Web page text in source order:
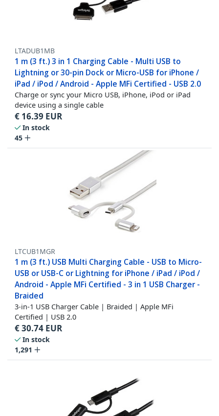
LTADUB1MB
1 m (3 ft.) 3 in 1 Charging Cable - Multi USB to
Lightning or 30-pin Dock or Micro-USB for iPhone /
iPad / iPod / Android - Apple MFi Certified - USB 2.0
Charge or sync your Micro USB, iPhone, iPod or iPad
device using a single cable
€ 16.39 EUR
In stock
45
LTCUB1MGR
1 m (3 ft.) USB Multi Charging Cable - USB to Micro-
USB or USB-C or Lightning for iPhone / iPad / iPod /
Android - Apple MFi Certified - 3 in 1 USB Charger -
Braided
3-in-1 USB Charger Cable | Braided | Apple MFi
Certified | USB 2.0
€30.74 EUR
In stock
1,291